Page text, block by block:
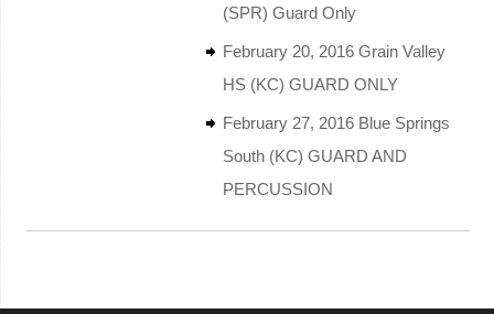
(SPR) Guard Only
February 20, 2016 Grain Valley
HS (KC) GUARD ONLY
February 27, 2016 Blue Springs
South (KC) GUARD AND
PERCUSSION